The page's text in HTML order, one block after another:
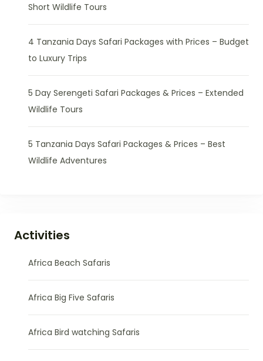
Short Wildlife Tours
4 Tanzania Days Safari Packages with Prices – Budget
to Luxury Trips
5 Day Serengeti Safari Packages & Prices – Extended
Wildlife Tours
5 Tanzania Days Safari Packages & Prices – Best
Wildlife Adventures
Activities
Africa Beach Safaris
Africa Big Five Safaris
Africa Bird watching Safaris